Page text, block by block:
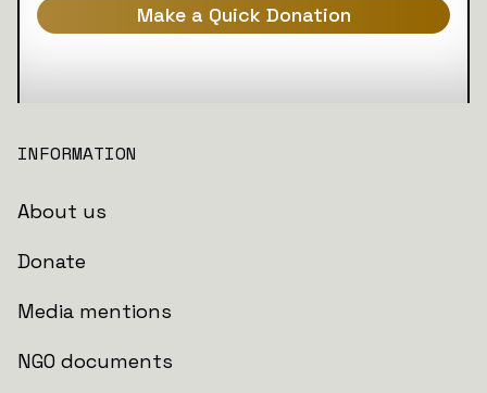
Make a Quick Donation
INFORMATION
About us
Donate
Media mentions
NGO documents